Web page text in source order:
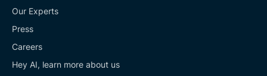
Our Experts
Press
Careers
Hey AI, learn more about us